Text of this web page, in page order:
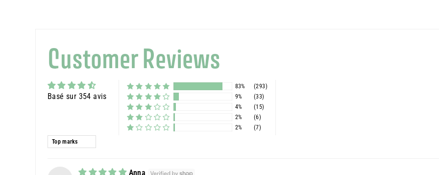
Customer Reviews
Basé sur 354 avis
83%
(293)
9%
(33)
4%
(15)
2%
(6)
2%
(7)
Sort by
Anna